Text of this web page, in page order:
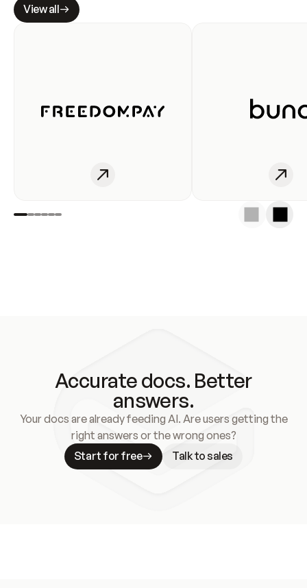
View all
Accurate docs. Better
answers.
Your docs are already feeding AI. Are users getting the
right answers or the wrong ones?
Start for free
Talk to sales